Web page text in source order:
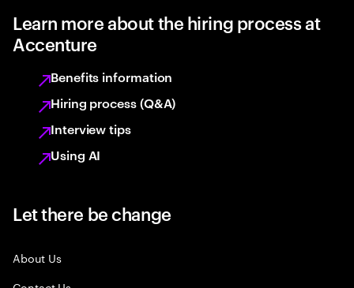
Learn more about the hiring process at
Accenture
Benefits information
Hiring process (Q&A)
Interview tips
Using AI
Let there be change
About Us